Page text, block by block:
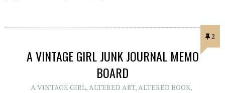
2
A VINTAGE GIRL JUNK JOURNAL MEMO
BOARD
A VINTAGE GIRL,ALTERED ART,ALTERED BOOK,